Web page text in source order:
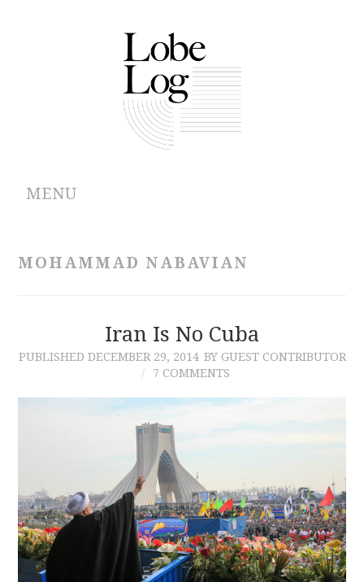
MENU
CONTRIBUTIONS
CONTACT
MOHAMMAD NABAVIAN
Iran Is No Cuba
PUBLISHED DECEMBER 29, 2014 BY GUEST CONTRIBUTOR
7 COMMENTS